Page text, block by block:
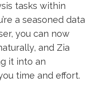
tasks within
a seasoned data
you can now
and Zia
it into an
time and effort.